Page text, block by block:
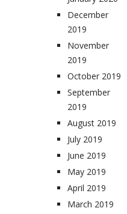
December
2019
November
2019
October 2019
September
2019
August 2019
July 2019
June 2019
May 2019
April 2019
March 2019